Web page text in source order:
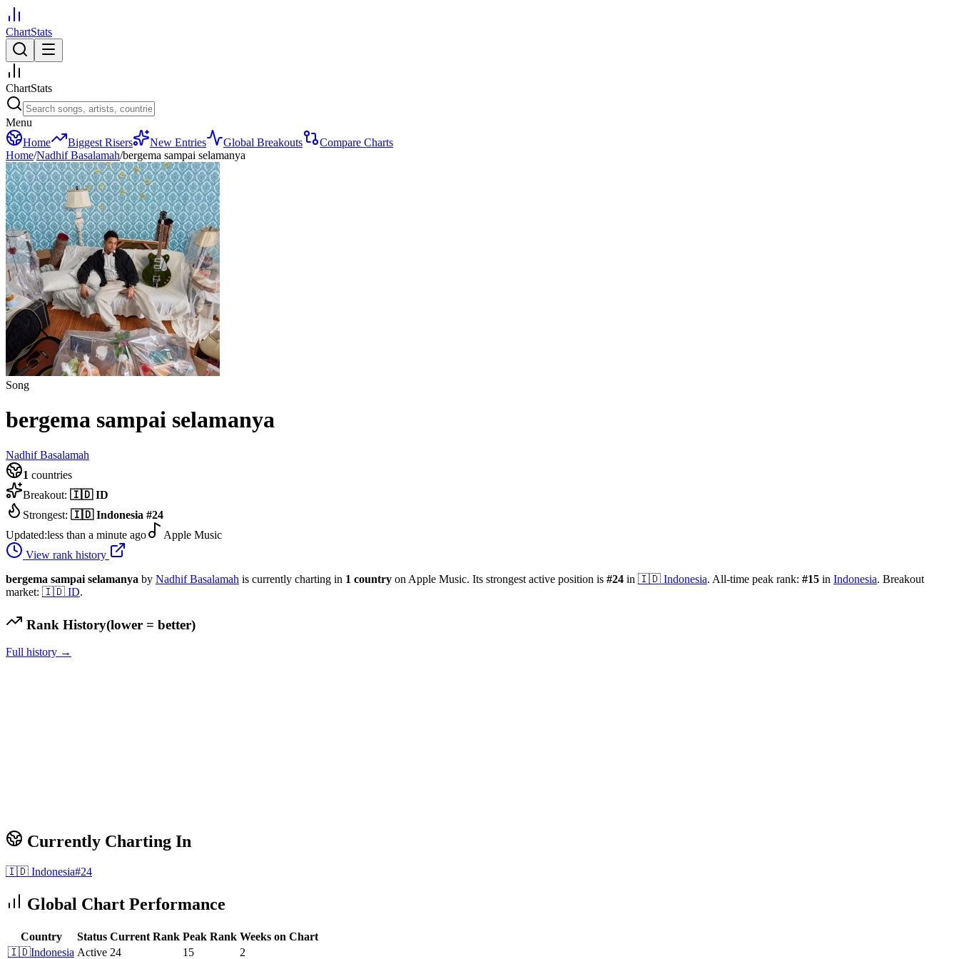
ChartStats
ChartStats
Menu
Home
Biggest Risers New Entries Global Breakouts
Compare Charts
Home/Nadhif Basalamah/bergema sampai selamanya
Song
bergema sampai selamanya
Nadhif Basalamah
1 countries
Breakout: 🇮🇩 ID
Strongest: 🇮🇩 Indonesia #24
Updated:less than a minute ago
Apple Music
View rank history
bergema sampai selamanya by Nadhif Basalamah is currently charting in 1 country on Apple Music. Its strongest active position is #24 in 🇮🇩 Indonesia. All-time peak rank: #15 in Indonesia. Breakout
market: 🇮🇩 ID.
Rank History(lower = better)
Full history →
Currently Charting In
🇮🇩 Indonesia#24
Global Chart Performance
Country Status Current Rank Peak Rank Weeks on Chart
🇮🇩Indonesia Active 24 15 2